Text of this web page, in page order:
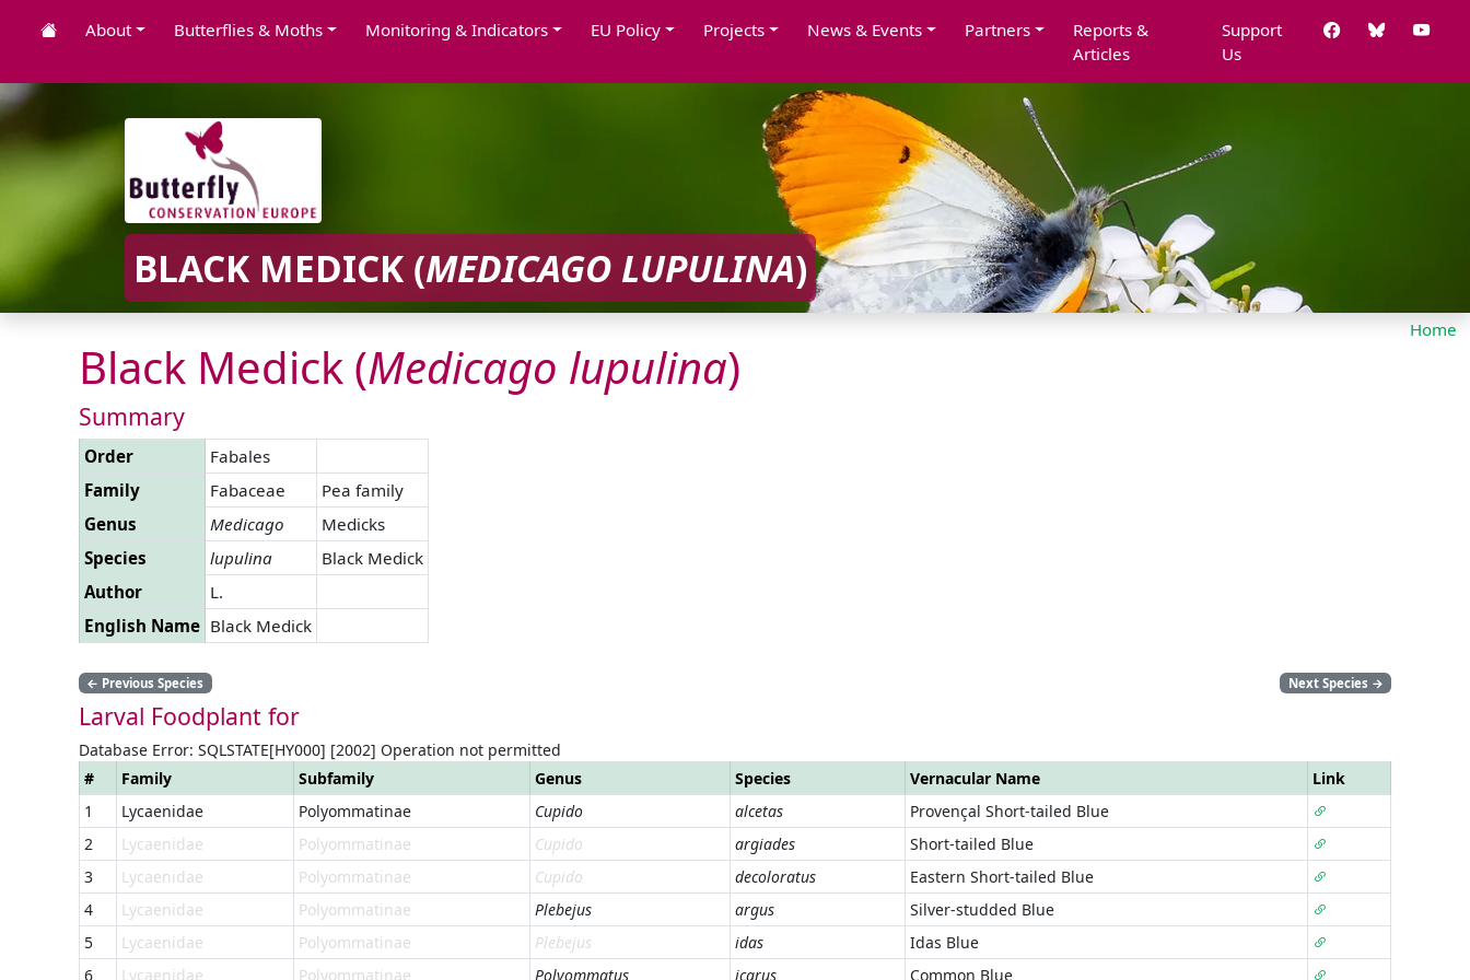
About Butterflies & Moths Monitoring & Indicators EU Policy Projects News & Events Partners
Reports &
Articles
Support
Us
BLACK MEDICK (MEDICAGO LUPULINA)
Home
Black Medick (Medicago lupulina)
Summary
Order
Fabales
Family
Fabaceae
Pea family
Genus
Medicago
Medicks
Species
lupulina
Black Medick
Author
L.
English Name Black Medick
← Previous Species Next Species →
Larval Foodplant for
Database Error: SQLSTATE[HY000] [2002] Operation not permitted
#
Family Subfamily Genus Species Vernacular Name
Link
1
Lycaenidae Polyommatinae Cupido alcetas
Provençal Short-tailed Blue
2
Lycaenidae Polyommatinae Cupido argiades
Short-tailed Blue
3
Lycaenidae Polyommatinae Cupido decoloratus
Eastern Short-tailed Blue
4
Lycaenidae Polyommatinae Plebejus argus
Silver-studded Blue
5
Lycaenidae Polyommatinae Plebejus idas
Idas Blue
6
Lycaenidae Polyommatinae Polyommatus icarus Common Blue